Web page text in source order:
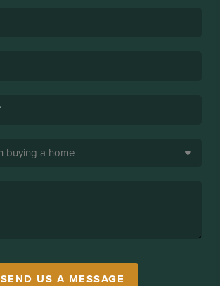
SEND US A MESSAGE